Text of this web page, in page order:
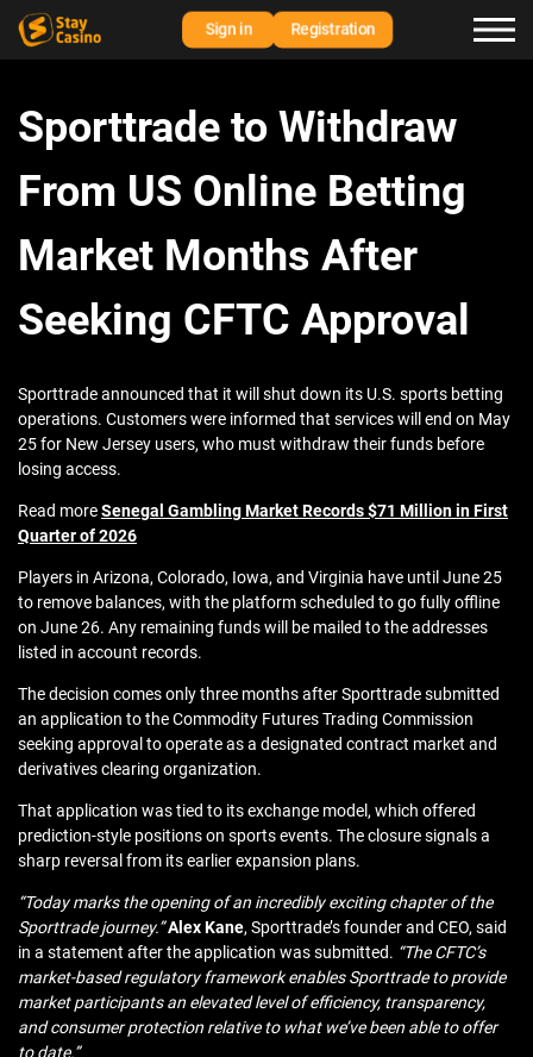
Sign in Registration
Sporttrade to Withdraw
From US Online Betting
Market Months After
Seeking CFTC Approval
Sporttrade announced that it will shut down its U.S. sports betting
operations. Customers were informed that services will end on May
25 for New Jersey users, who must withdraw their funds before
losing access.
Read moreSenegal Gambling Market Records $71 Million in First
Quarter of 2026
Players in Arizona, Colorado, Iowa, and Virginia have until June 25
to remove balances, with the platform scheduled to go fully offline
on June 26. Any remaining funds will be mailed to the addresses
listed in account records.
The decision comes only three months after Sporttrade submitted
an application to the Commodity Futures Trading Commission
seeking approval to operate as a designated contract market and
derivatives clearing organization.
That application was tied to its exchange model, which offered
prediction‑style positions on sports events. The closure signals a
sharp reversal from its earlier expansion plans.
“Today marks the opening of an incredibly exciting chapter of the
Sporttrade journey.”Alex Kane, Sporttrade’s founder and CEO, said
in a statement after the application was submitted. “The CFTC’s
market-based regulatory framework enables Sporttrade to provide
market participants an elevated level of efficiency, transparency,
and consumer protection relative to what we’ve been able to offer
to date.”